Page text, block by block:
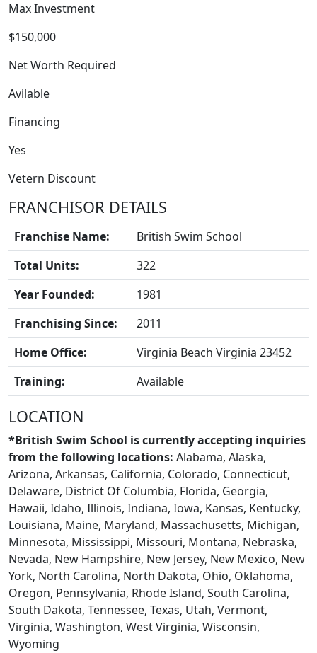
BLOGS
Max Investment
$150,000
Net Worth Required
Avilable
Financing
Yes
Vetern Discount
FRANCHISOR DETAILS
Franchise Name:
British Swim School
Total Units:
322
Year Founded:
1981
Franchising Since:
2011
Home Office:
Virginia Beach Virginia 23452
Training:
Available
LOCATION
*British Swim School is currently accepting inquiries
from the following locations: Alabama, Alaska,
Arizona, Arkansas, California, Colorado, Connecticut,
Delaware, District Of Columbia, Florida, Georgia,
Hawaii, Idaho, Illinois, Indiana, Iowa, Kansas, Kentucky,
Louisiana, Maine, Maryland, Massachusetts, Michigan,
Minnesota, Mississippi, Missouri, Montana, Nebraska,
Nevada, New Hampshire, New Jersey, New Mexico, New
York, North Carolina, North Dakota, Ohio, Oklahoma,
Oregon, Pennsylvania, Rhode Island, South Carolina,
South Dakota, Tennessee, Texas, Utah, Vermont,
Virginia, Washington, West Virginia, Wisconsin,
Wyoming